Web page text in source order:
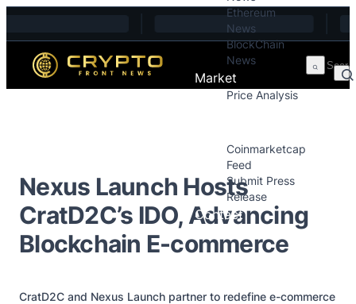
Ethereum
News
BlockChain
News
Market
Price Analysis
Coinmarketcap
Feed
Submit Press
Release
Contact
Nexus Launch Hosts
CratD2C’s IDO, Advancing
Blockchain E-commerce
CratD2C and Nexus Launch partner to redefine e-commerce